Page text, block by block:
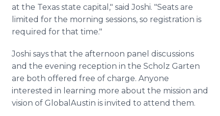
at the Texas state capital," said Joshi. "Seats are
limited for the morning sessions, so registration is
required for that time."
Joshi says that the afternoon panel discussions
and the evening reception in the Scholz Garten
are both offered free of charge. Anyone
interested in learning more about the mission and
vision of GlobalAustin is invited to attend them.